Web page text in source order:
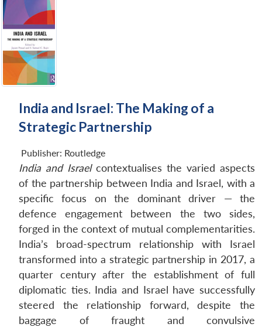
India and Israel: The Making of a
Strategic Partnership
Publisher: Routledge
India and Israelcontextualises the varied aspects
of the partnership between India and Israel, with a
specific focus on the dominant driver — the
defence engagement between the two sides,
forged in the context of mutual complementarities.
India’s broad-spectrum relationship with Israel
transformed into a strategic partnership in 2017, a
quarter century after the establishment of full
diplomatic ties. India and Israel have successfully
steered the relationship forward, despite the
baggage of fraught and convulsive